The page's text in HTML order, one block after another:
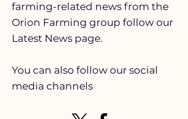
farming-related news from the
Orion Farming group follow our
Latest News page.
You can also follow our social
media channels